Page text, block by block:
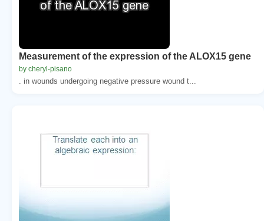
Measurement of the expression of the ALOX15 gene
by cheryl-pisano
. in wounds undergoing negative pressure wound t...